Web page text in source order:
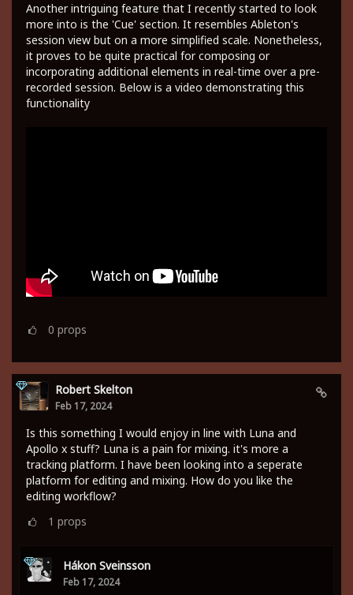
Another intriguing feature that I recently started to look
more into is the 'Cue' section. It resembles Ableton's
session view but on a more simplified scale. Nonetheless,
it proves to be quite practical for composing or
incorporating additional elements in real-time over a pre-
recorded session. Below is a video demonstrating this
functionality
0 props
Robert Skelton
Feb 17, 2024
Is this something I would enjoy in line with Luna and
Apollo x stuff? Luna is a pain for mixing. it's more a
tracking platform. I have been looking into a seperate
platform for editing and mixing. How do you like the
editing workflow?
1 props
Hákon Sveinsson
Feb 17, 2024